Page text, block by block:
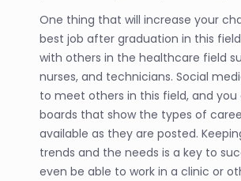
One thing that will increase your
best job after graduation in this
with others in the healthcare field
nurses, and technicians. Social
to meet others in this field, and you
boards that show the types of
available as they are posted.
trends and the needs is a key to
even be able to work in a clinic or